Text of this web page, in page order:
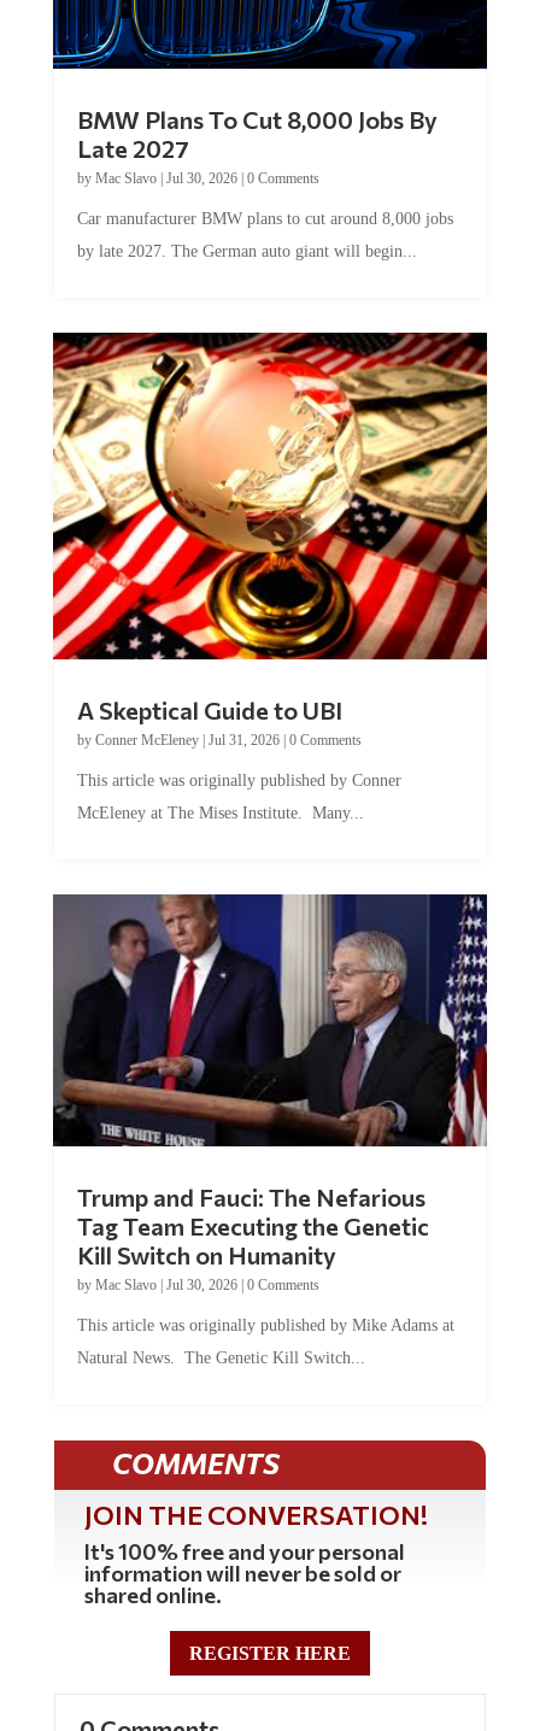
Late 2027
byMac Slavo|Jul 30, 2026
by late 2027. The German auto giant will begin...
by Conner McEleney |Jul 31, 2026|0 Comments
McEleney at The Mises Institute. Many...
Tag Team Executing the Genetic
Kill Switch on Humanity
byMac Slavo |Jul 30, 2026 | 0 Comments
Natural News. The Genetic Kill Switch...
COMMENTS
JOIN THE CONVERSATION!
It's 100% free and your personal
information will never be sold or
shared online.
REGISTER HERE